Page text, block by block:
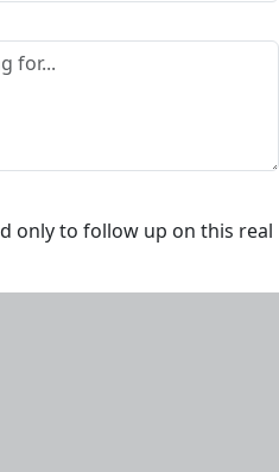
only to follow up on this real